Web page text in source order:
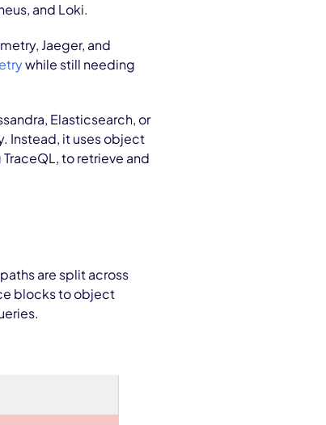
and Loki.
Jaeger, and
while still needing
Elasticsearch, or
Instead, it uses object
to retrieve and
are split across
blocks to object